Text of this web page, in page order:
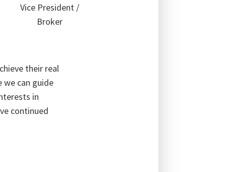
Vice President /
Broker
their real
we can guide
in
continued